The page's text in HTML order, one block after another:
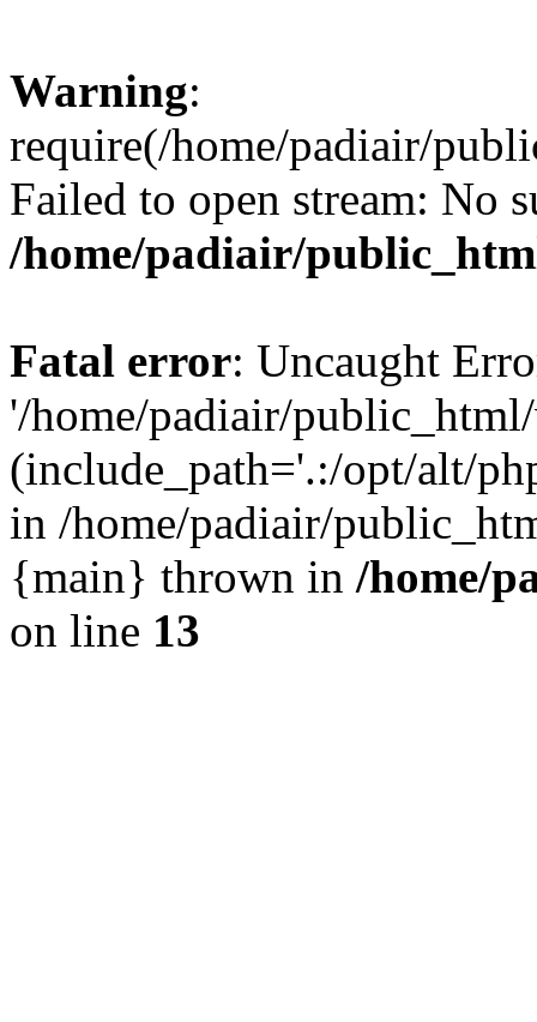
Warning:
require(/home/padiair/
Failed to open stream: No
/home/padiair/
Fatal error: Uncaught
'/home/padiair/
(include_path='.:/opt/alt/
in /home/padiair/
{main} thrown in /home/
on line 13